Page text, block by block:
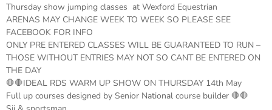
Thursday show jumping classes at Wexford Equestrian
ARENAS MAY CHANGE WEEK TO WEEK SO PLEASE SEE
FACEBOOK FOR INFO
ONLY PRE ENTERED CLASSES WILL BE GUARANTEED TO RUN –
THOSE WITHOUT ENTRIES MAY NOT SO CANT BE ENTERED ON
THE DAY
🛑🛑IDEAL RDS WARM UP SHOW ON THURSDAY 14th May
Full up courses designed by Senior National course builder 🛑🛑